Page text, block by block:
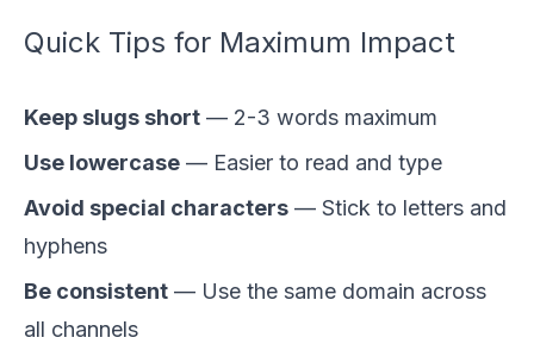
Quick Tips for Maximum Impact
Keep slugs short — 2-3 words maximum
Use lowercase — Easier to read and type
Avoid special characters — Stick to letters and
hyphens
Be consistent — Use the same domain across
all channels